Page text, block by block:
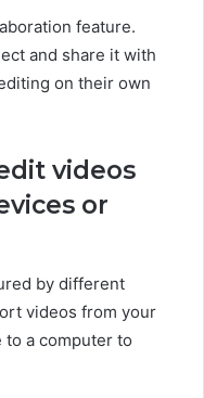
feature.
and share it with
on their own
videos
or
by different
videos from your
a computer to